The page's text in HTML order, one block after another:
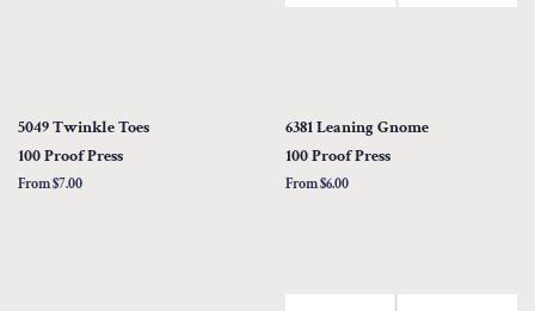
5049 Twinkle Toes
100 Proof Press
From $7.00
6381 Leaning Gnome
100 Proof Press
From $6.00